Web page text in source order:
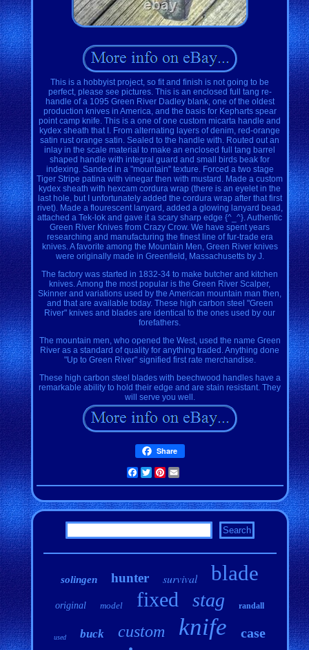
This is a hobbyist project, so fit and finish is not going to be
perfect, please see pictures. This is an enclosed full tang re-
handle of a 1095 Green River Dadley blank, one of the oldest
production knives in America, and the basis for Kepharts spear
point camp knife. This is a one of one custom micarta handle and
kydex sheath that I. From alternating layers of denim, red-orange
satin rust orange satin. Sealed to the handle with. Routed out an
inlay in the scale material to make an enclosed full tang barrel
shaped handle with integral guard and small birds beak for
indexing. Sanded in a "mountain" texture. Forced a two stage
Tiger Stripe patina with vinegar then with mustard. Made a custom
kydex sheath with hexcam cordura wrap (there is an eyelet in the
last hole, but I unfortunately added the cordura wrap after that first
rivet). Made a flourescent lanyard, added a glowing lanyard bead,
attached a Tek-lok and gave it a scary sharp edge {^_^}. Authentic
Green River Knives from Crazy Crow. We have spent years
researching and manufacturing the finest line of fur-trade era
knives. A favorite among the Mountain Men, Green River knives
were originally made in Greenfield, Massachusetts by J.
The factory was started in 1832-34 to make butcher and kitchen
knives. Among the most popular is the Green River Scalper,
Skinner and variations used by the American mountain man then,
and that are available today. These high carbon steel "Green
River" knives and blades are identical to the ones used by our
forefathers.
The mountain men, who opened the West, used the name Green
River as a standard of quality for anything traded. Anything done
"Up to Green River" signified first rate merchandise.
These high carbon steel blades with beechwood handles have a
remarkable ability to hold their edge and are stain resistant. They
will serve you well.
Share
Facebook
TwitterPinterest
solingen hunter survival blade
original model fixed stag randall
used buck custom knife case